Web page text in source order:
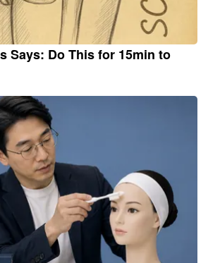
Says: Do This for 15min to